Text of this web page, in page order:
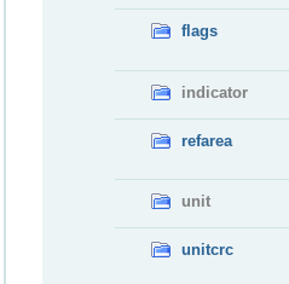
flags
indicator
refarea
unit
unitcrc